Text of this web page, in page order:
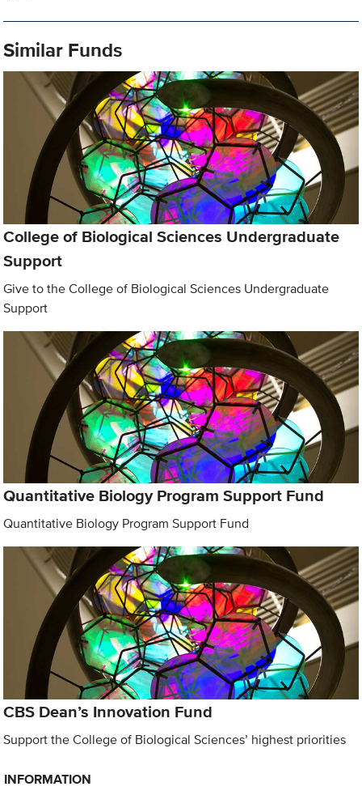
Similar Funds
College of Biological Sciences Undergraduate
Support
Give to the College of Biological Sciences Undergraduate
Support
Quantitative Biology Program Support Fund
Quantitative Biology Program Support Fund
CBS Dean’s Innovation Fund
Support the College of Biological Sciences’ highest priorities
INFORMATION